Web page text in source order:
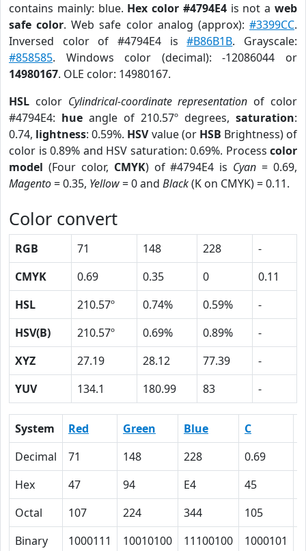
contains mainly: blue. Hex color #4794E4is not aweb
safe color. Web safe color analog (approx):#3399CC.
Inversed color of #4794E4 is#B86B1B. Grayscale:
#858585. Windows color (decimal): -12086044 or
14980167. OLE color: 14980167.
HSL color Cylindrical-coordinate representation of color
#4794E4: hue angle of 210.57º degrees, saturation:
0.74, lightness: 0.59%. HSVvalue (or HSB Brightness) of
color is 0.89% and HSV saturation: 0.69%. Process color
model (Four color, CMYK) of #4794E4 is Cyan = 0.69,
Magento= 0.35, Yellow= 0 and Black(K on CMYK) = 0.11.
Color convert
RGB 71 148 228
-
CMYK
0.69 0.35 0
0.11
HSL
210.57º 0.74% 0.59%
-
HSV(B)
210.57º 0.69% 0.89%
-
XYZ
27.19 28.12 77.39
-
YUV
134.1 180.99 83 -
System Red Green Blue C
Decimal
71 148 228 0.69
Hex
47 94 E4 45
Octal
107 224 344 105
Binary
1000111 10010100 11100100 1000101